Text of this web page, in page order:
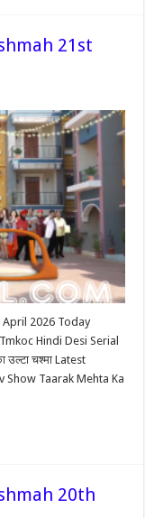
21st
April 2026 Today
Hindi Desi Serial
चश्मा Latest
Show Taarak Mehta Ka
20th